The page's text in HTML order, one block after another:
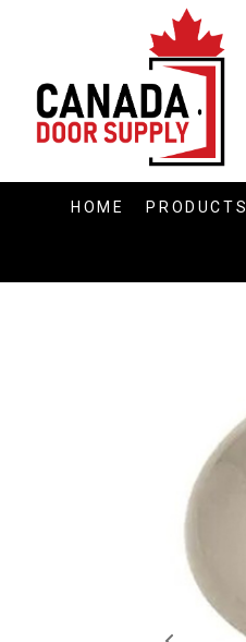
HOME PRODUCTS